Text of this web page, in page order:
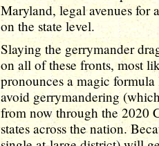
Maryland, legal avenues for
on the state level.
Slaying the gerrymander
on all of these fronts, most
pronounces a magic
avoid gerrymandering
from now through the 2020
states across the nation.